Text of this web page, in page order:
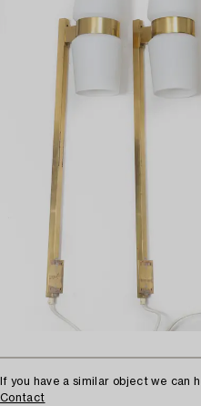
If you have a similar object we can
Contact